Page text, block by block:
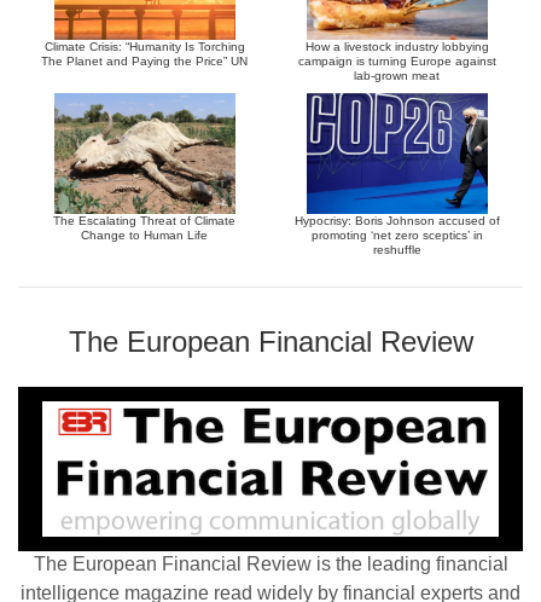
Climate Crisis: “Humanity Is Torching
The Planet and Paying the Price” UN
How a livestock industry lobbying
campaign is turning Europe against
lab-grown meat
The Escalating Threat of Climate
Change to Human Life
Hypocrisy: Boris Johnson accused of
promoting ‘net zero sceptics’ in
reshuffle
The European Financial Review
The European Financial Review is the leading financial
intelligence magazine read widely by financial experts and